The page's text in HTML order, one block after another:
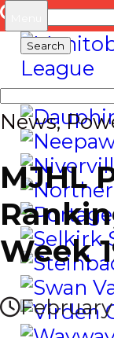
Search
for:
News,
MJHL
Week